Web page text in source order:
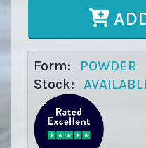
Form:
POWDER
Stock: